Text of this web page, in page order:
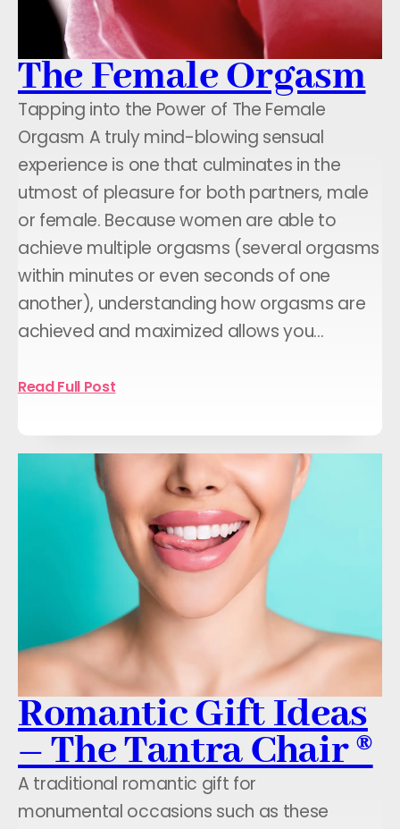
The Female Orgasm
Tapping into the Power of The Female
Orgasm A truly mind-blowing sensual
experience is one that culminates in the
utmost of pleasure for both partners, male
or female. Because women are able to
achieve multiple orgasms (several orgasms
within minutes or even seconds of one
another), understanding how orgasms are
achieved and maximized allows you…
Read Full Post
Romantic Gift Ideas
– The Tantra Chair ®
A traditional romantic gift for
monumental occasions such as these